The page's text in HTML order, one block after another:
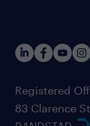
Registered
83 Clarence